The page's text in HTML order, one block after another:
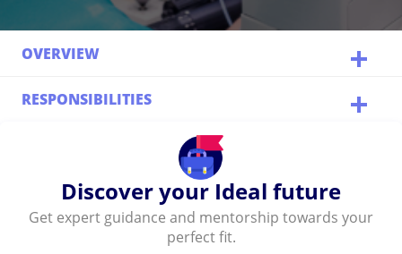
OVERVIEW
RESPONSIBILITIES
Discover your Ideal future
Get expert guidance and mentorship towards your
perfect fit.